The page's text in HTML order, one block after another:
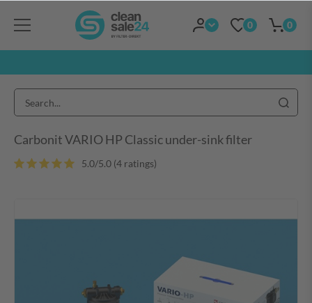
0 0
Carbonit VARIO HP Classic under-sink filter
5.0/5.0 (4 ratings)